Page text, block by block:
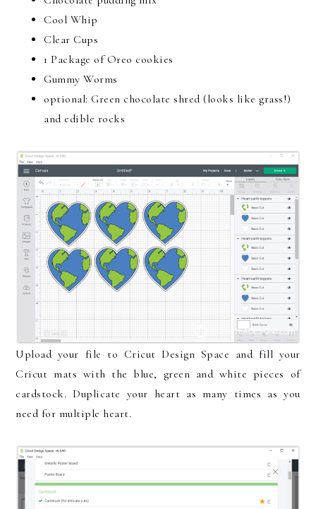
Cool Whip
Clear Cups
1 Package of Oreo cookies
Gummy Worms
optional: Green chocolate shred (looks like grass!)
and edible rocks
Upload your file to Cricut Design Space and fill your
Cricut mats with the blue, green and white pieces of
cardstock. Duplicate your heart as many times as you
need for multiple heart.